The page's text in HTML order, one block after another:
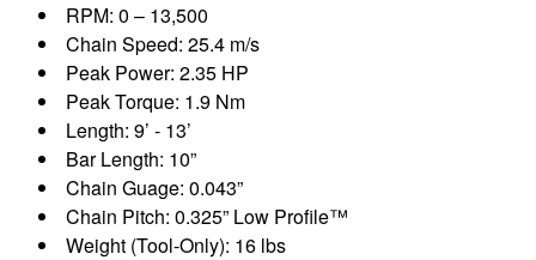
RPM: 0 – 13,500
Chain Speed: 25.4 m/s
Peak Power: 2.35 HP
Peak Torque: 1.9 Nm
Length: 9’ - 13’
Bar Length: 10”
Chain Guage: 0.043”
Chain Pitch: 0.325” Low Profile™
Weight (Tool-Only): 16 lbs